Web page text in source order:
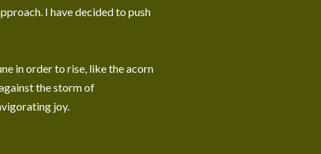
I have decided to push
in order to rise, like the acorn
the storm of
joy.